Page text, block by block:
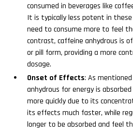
consumed in beverages like
It is typically less potent in
need to consume more to feel
contrast, caffeine anhydrous is
or pill form, providing a more
dosage.
Onset of Effects: As
anhydrous for energy is
more quickly due to its
its effects much faster, while
longer to be absorbed and feel